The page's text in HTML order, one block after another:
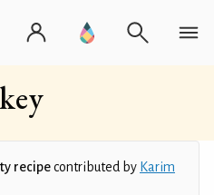
recipecontributed by Karim